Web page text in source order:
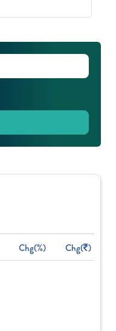
Chg(%) Chg( )